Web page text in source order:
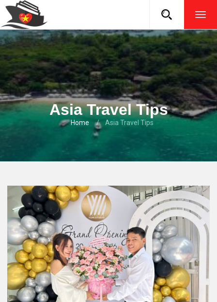
Asia Travel Tips
Home Asia Travel Tips